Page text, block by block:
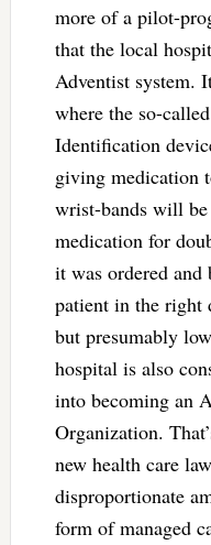
more of a pilot-
that the local
Adventist system.
where the so-
Identification
giving medication
wrist-bands will
medication for
it was ordered and
patient in the right
but presumably
hospital is also
into becoming an
Organization.
new health care
disproportionate
form of managed